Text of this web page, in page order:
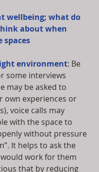
wellbeing; what do
about when
spaces
environment: Be
some interviews
may be asked to
own experiences or
voice calls may
with the space to
without pressure
It helps to ask the
work for them
that by reducing